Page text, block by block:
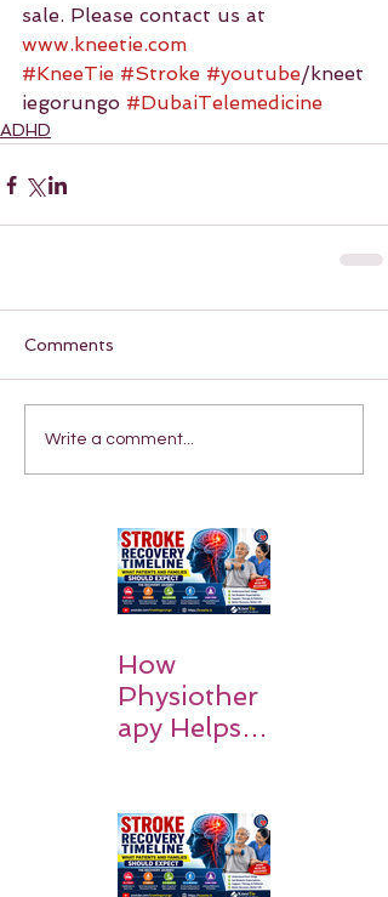
sale. Please contact us at
www.kneetie.com
#KneeTie #Stroke #youtube/kneet
iegorungo #DubaiTelemedicine
ADHD
Comments
Write a comment...
How
Physiother
apy Helps
Walk Again